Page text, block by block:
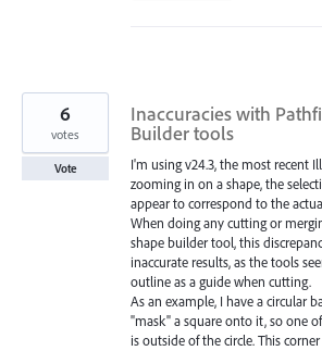
Inaccuracies with
Builder tools
I'm using v24.3, the most recent
zooming in on a shape, the
appear to correspond to the
When doing any cutting or
shape builder tool, this
inaccurate results, as the tools
outline as a guide when cutting.
As an example, I have a circular
"mask" a square onto it, so one
is outside of the circle. This
6
votes
Vote